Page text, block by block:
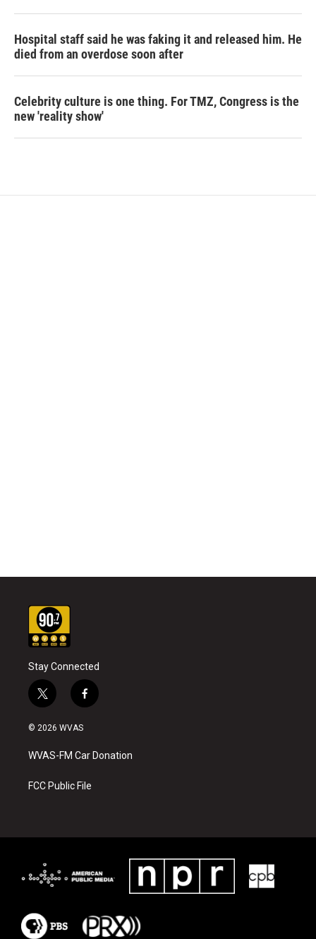
Hospital staff said he was faking it and released him. He
died from an overdose soon after
Celebrity culture is one thing. For TMZ, Congress is the
new 'reality show'
Stay Connected
t
w
i
t
e
f
a
b
o
k
© 2026 WVAS
WVAS-FM Car Donation
FCC Public File